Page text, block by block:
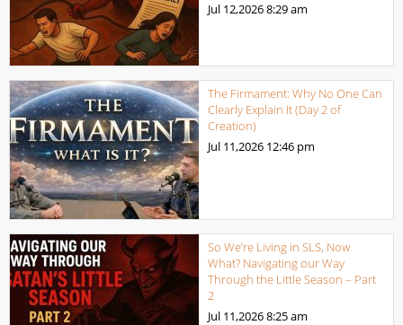
Jul 12,20268:29 am
The Firmament: Why No One Can
Clearly Explain It (Day 2 of
Creation)
Jul 11,2026 12:46 pm
So We’re Living in SLS, Now
What? Navigating our Way
Through the Little Season – Part
2
Jul 11,20268:25 am